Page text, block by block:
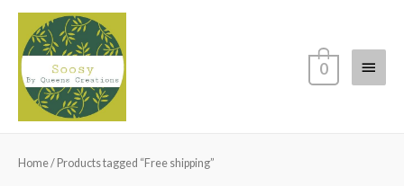
Main
0
Home/ Products tagged “Free shipping”